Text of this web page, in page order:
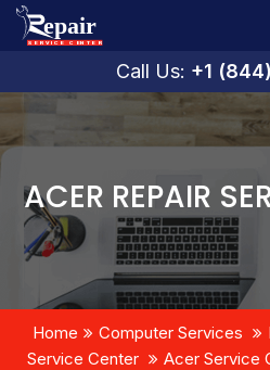
Call Us: +1
ACER REPAIR
Home Computer Services
Service Center
Acer Service